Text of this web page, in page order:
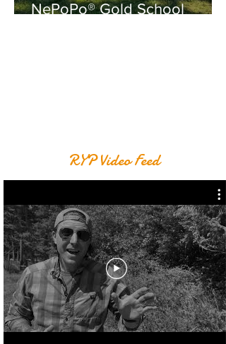
NePoPo® Gold School
RYP Video Feed